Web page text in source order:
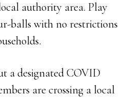
authority area. Play
balls with no restrictions
a designated COVID
are crossing a local